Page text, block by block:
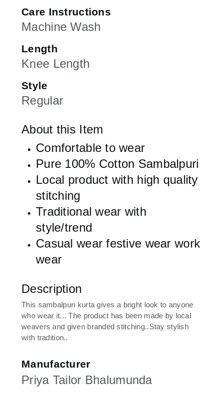
Care Instructions
Machine Wash
Length
Knee Length
Style
Regular
About this Item
Comfortable to wear
Pure 100% Cotton Sambalpuri
Local product with high quality
stitching
Traditional wear with
style/trend
Casual wear festive wear work
wear
Description
This sambalpuri kurta gives a bright look to anyone
who wear it... The product has been made by local
weavers and given branded stitching..Stay stylish
with tradition..
Manufacturer
Priya Tailor Bhalumunda